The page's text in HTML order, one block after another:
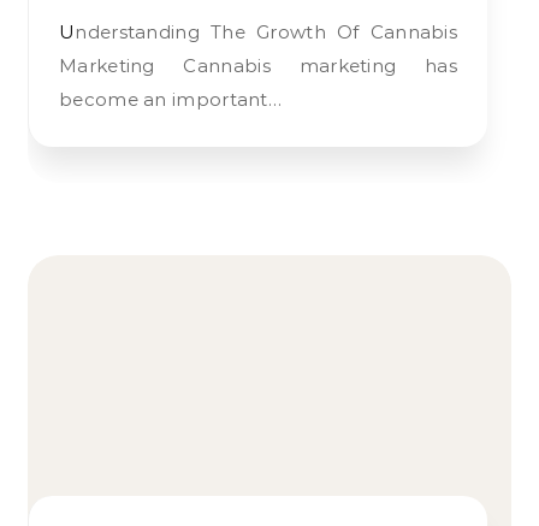
Understanding The Growth Of Cannabis
Marketing Cannabis marketing has
become an important…